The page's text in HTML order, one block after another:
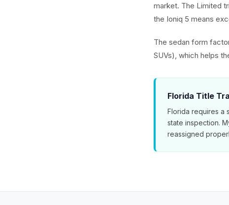
market. The Limited
the Ioniq 5 means
The sedan form
SUVs), which helps
Florida Title
Florida requires a
state inspection.
reassigned